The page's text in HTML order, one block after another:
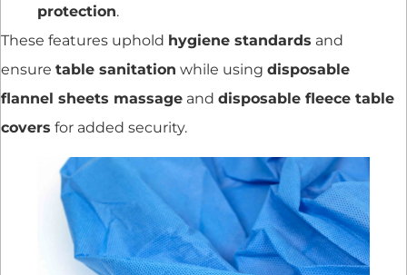
protection.
These features uphold hygiene standards and
ensure table sanitation while using disposable
flannel sheets massage and disposable fleece table
covers for added security.